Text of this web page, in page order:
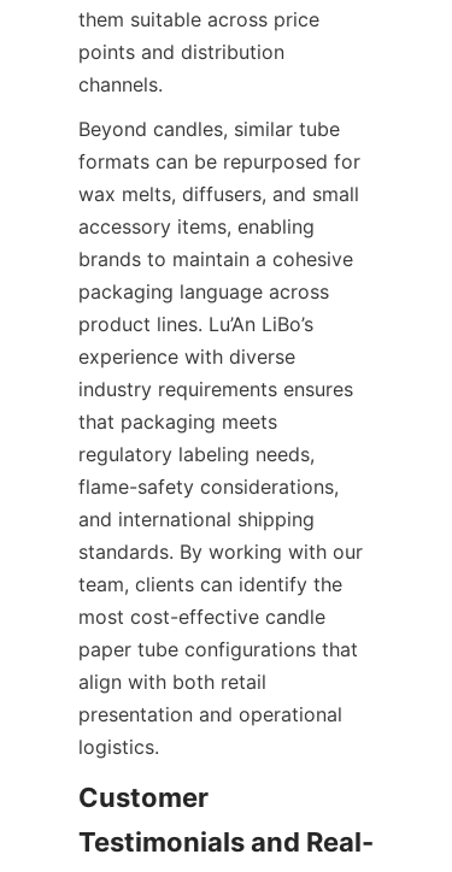
them suitable across price
points and distribution
channels.
Beyond candles, similar tube
formats can be repurposed for
wax melts, diffusers, and small
accessory items, enabling
brands to maintain a cohesive
packaging language across
product lines. Lu’An LiBo’s
experience with diverse
industry requirements ensures
that packaging meets
regulatory labeling needs,
flame-safety considerations,
and international shipping
standards. By working with our
team, clients can identify the
most cost-effective candle
paper tube configurations that
align with both retail
presentation and operational
logistics.
Customer
Testimonials and Real-